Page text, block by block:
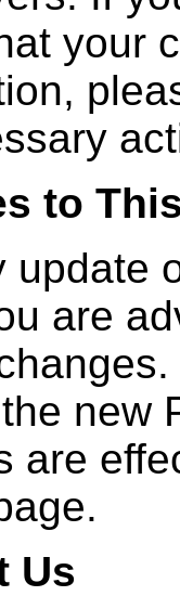
your
to
update
are
new
are
Us